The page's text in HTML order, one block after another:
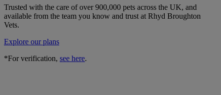
Trusted with the care of over 900,000 pets across the UK, and
available from the team you know and trust at Rhyd Broughton
Vets.
Explore our plans
*For verification, see here.